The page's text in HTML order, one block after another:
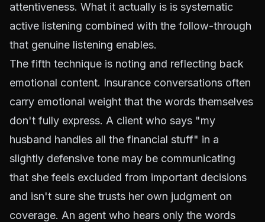
attentiveness. What it actually is is systematic
active listening combined with the follow-through
that genuine listening enables.
The fifth technique is noting and reflecting back
emotional content. Insurance conversations often
carry emotional weight that the words themselves
don't fully express. A client who says "my
husband handles all the financial stuff" in a
slightly defensive tone may be communicating
that she feels excluded from important decisions
and isn't sure she trusts her own judgment on
coverage. An agent who hears only the words